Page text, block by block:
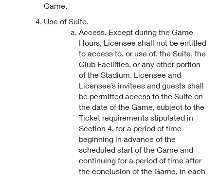
Game.
Use of Suite.
Access. Except during the Game
Hours, Licensee shall not be entitled
to access to, or use of, the Suite, the
Club Facilities, or any other portion
of the Stadium. Licensee and
Licensee’s invitees and guests shall
be permitted access to the Suite on
the date of the Game, subject to the
Ticket requirements stipulated in
Section 4, for a period of time
beginning in advance of the
scheduled start of the Game and
continuing for a period of time after
the conclusion of the Game, in each